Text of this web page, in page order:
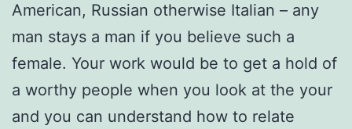
American, Russian otherwise Italian – any
man stays a man if you believe such a
female. Your work would be to get a hold of
a worthy people when you look at the your
and you can understand how to relate